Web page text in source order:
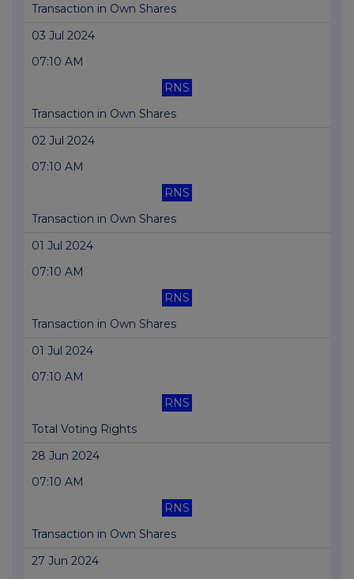
Transaction in Own Shares
03 Jul 2024
07:10 AM
RNS
Transaction in Own Shares
02 Jul 2024
07:10 AM
RNS
Transaction in Own Shares
01 Jul 2024
07:10 AM
RNS
Transaction in Own Shares
01 Jul 2024
07:10 AM
RNS
Total Voting Rights
28 Jun 2024
07:10 AM
RNS
Transaction in Own Shares
27 Jun 2024